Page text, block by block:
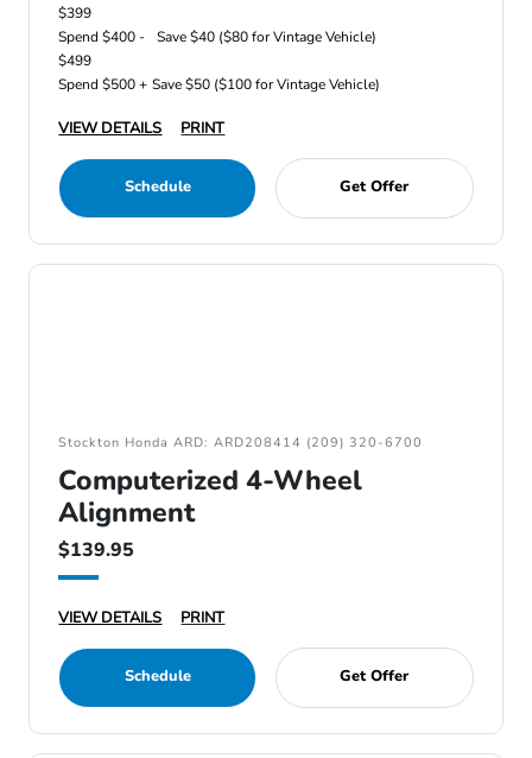
$399
Spend $400 -
$499
Save $40 ($80 for Vintage Vehicle)
Spend $500 + Save $50 ($100 for Vintage Vehicle)
VIEW DETAILS PRINT
Schedule Get Offer
Stockton Honda ARD: ARD208414 (209) 320-6700
Computerized 4-Wheel
Alignment
$139.95
VIEW DETAILS PRINT
Schedule Get Offer